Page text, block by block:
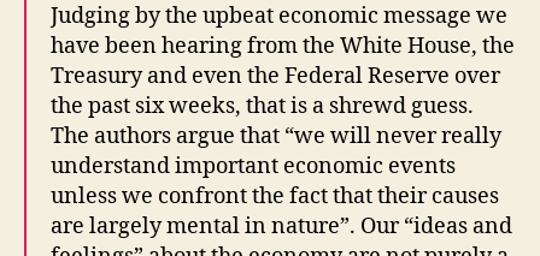
Judging by the upbeat economic message we
have been hearing from the White House, the
Treasury and even the Federal Reserve over
the past six weeks, that is a shrewd guess.
The authors argue that “we will never really
understand important economic events
unless we confront the fact that their causes
are largely mental in nature”. Our “ideas and